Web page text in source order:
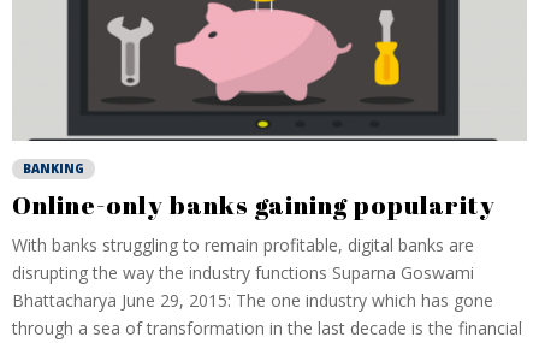
BANKING
Online-only banks gaining popularity
With banks struggling to remain profitable, digital banks are
disrupting the way the industry functions Suparna Goswami
Bhattacharya June 29, 2015: The one industry which has gone
through a sea of transformation in the last decade is the financial